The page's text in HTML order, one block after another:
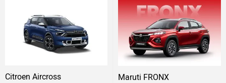
Citroen Aircross Maruti FRONX